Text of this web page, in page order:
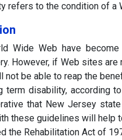
refers to the condition of
Wide Web have
However, if Web sites
not be able to reap the
disability, according
that New Jersey
these guidelines will
the Rehabilitation Act of